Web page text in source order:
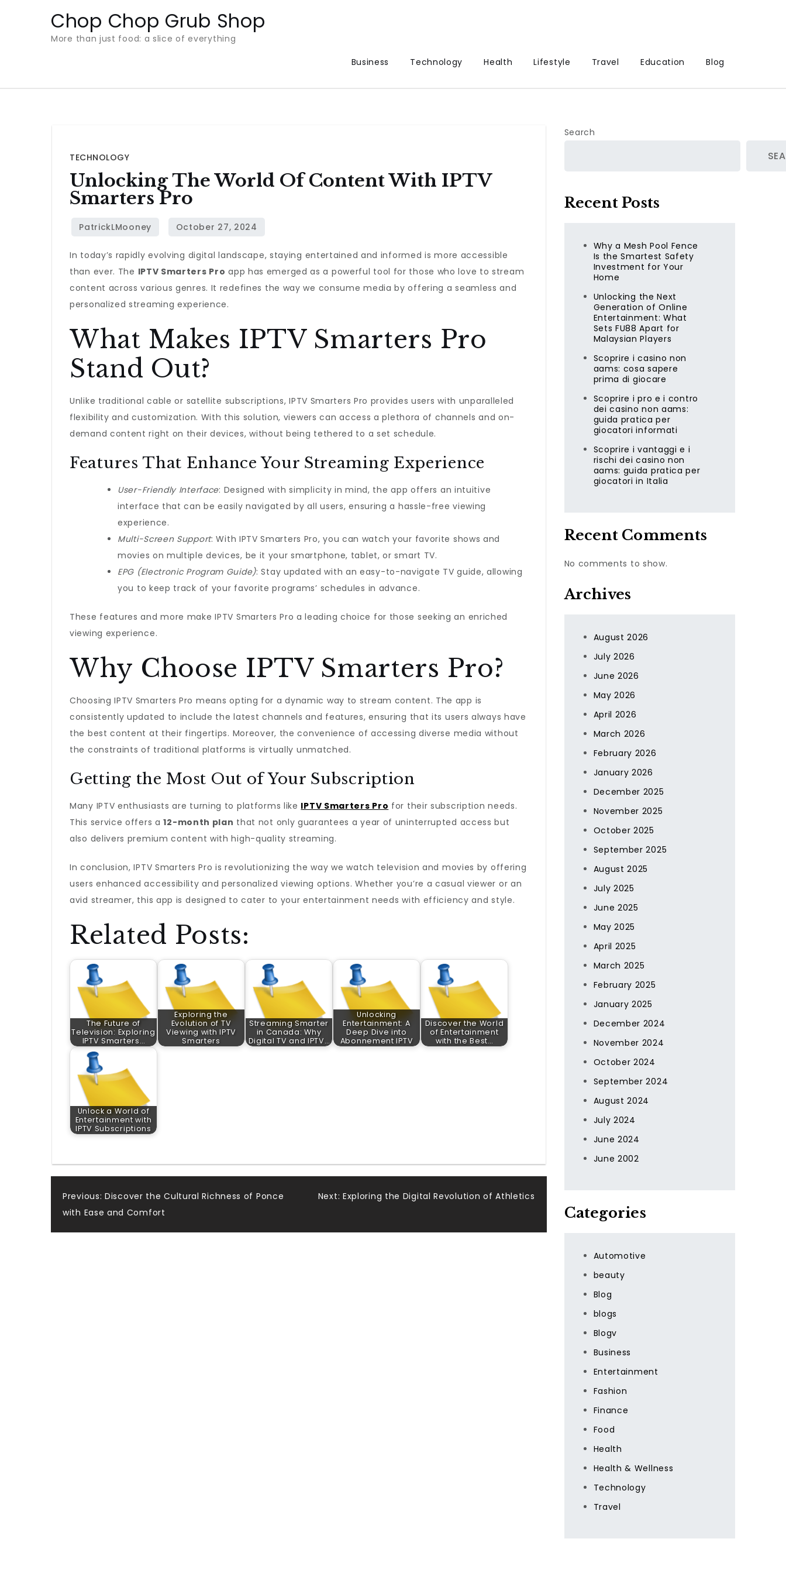
Chop Chop Grub Shop
More than just food: a slice of everything
Business
Technology Health Lifestyle Travel Education Blog
TECHNOLOGY
Unlocking The World Of Content With IPTV
Smarters Pro
In today’s rapidly evolving digital landscape, staying entertained and informed is more accessible
than ever. The IPTV Smarters Pro app has emerged as a powerful tool for those who love to stream
content across various genres. It redefines the way we consume media by offering a seamless and
personalized streaming experience.
What Makes IPTV Smarters Pro
Stand Out?
Unlike traditional cable or satellite subscriptions, IPTV Smarters Pro provides users with unparalleled
flexibility and customization. With this solution, viewers can access a plethora of channels and on-
demand content right on their devices, without being tethered to a set schedule.
Features That Enhance Your Streaming Experience
User-Friendly Interface: Designed with simplicity in mind, the app offers an intuitive
interface that can be easily navigated by all users, ensuring a hassle-free viewing
experience.
Multi-Screen Support: With IPTV Smarters Pro, you can watch your favorite shows and
movies on multiple devices, be it your smartphone, tablet, or smart TV.
EPG (Electronic Program Guide): Stay updated with an easy-to-navigate TV guide, allowing
you to keep track of your favorite programs’ schedules in advance.
These features and more make IPTV Smarters Pro a leading choice for those seeking an enriched
viewing experience.
Why Choose IPTV Smarters Pro?
Choosing IPTV Smarters Pro means opting for a dynamic way to stream content. The app is
consistently updated to include the latest channels and features, ensuring that its users always have
the best content at their fingertips. Moreover, the convenience of accessing diverse media without
the constraints of traditional platforms is virtually unmatched.
Getting the Most Out of Your Subscription
Many IPTV enthusiasts are turning to platforms like IPTV Smarters Pro for their subscription needs.
This service offers a12-month plan that not only guarantees a year of uninterrupted access but
also delivers premium content with high-quality streaming.
In conclusion, IPTV Smarters Pro is revolutionizing the way we watch television and movies by offering
users enhanced accessibility and personalized viewing options. Whether you’re a casual viewer or an
avid streamer, this app is designed to cater to your entertainment needs with efficiency and style.
Related Posts:
The Future of
Television: Exploring
IPTV Smarters…
Exploring the
Evolution of TV
Viewing with IPTV
Smarters
Streaming Smarter
in Canada: Why
Digital TV and IPTV…
Unlocking
Entertainment: A
Deep Dive into
Abonnement IPTV
Discover the World
of Entertainment
with the Best…
Unlock a World of
Entertainment with
IPTV Subscriptions
Post
navigation
Previous: Discover the Cultural Richness of Ponce
with Ease and Comfort
Next: Exploring the Digital Revolution of Athletics
Search
Recent Posts
Why a Mesh Pool Fence
Is the Smartest Safety
Investment for Your
Home
Unlocking the Next
Generation of Online
Entertainment: What
Sets FU88 Apart for
Malaysian Players
Scoprire i casino non
aams: cosa sapere
prima di giocare
Scoprire i pro e i contro
dei casino non aams:
guida pratica per
giocatori informati
Scoprire i vantaggi e i
rischi dei casino non
aams: guida pratica per
giocatori in Italia
Recent Comments
No comments to show.
Archives
August 2026
July 2026
June 2026
May 2026
April 2026
March 2026
February 2026
January 2026
December 2025
November 2025
October 2025
September 2025
August 2025
July 2025
June 2025
May 2025
April 2025
March 2025
February 2025
January 2025
December 2024
November 2024
October 2024
September 2024
August 2024
July 2024
June 2024
June 2002
Categories
Automotive
beauty
Blog
blogs
Blogv
Business
Entertainment
Fashion
Finance
Food
Health
Health & Wellness
Technology
Travel